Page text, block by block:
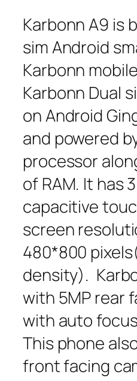
Karbonn A9 is
sim Android
Karbonn
Karbonn Dual
on Android
and powered
processor
of RAM. It has
capacitive
screen
480*800
density).
with 5MP rear
with auto
This phone
front facing